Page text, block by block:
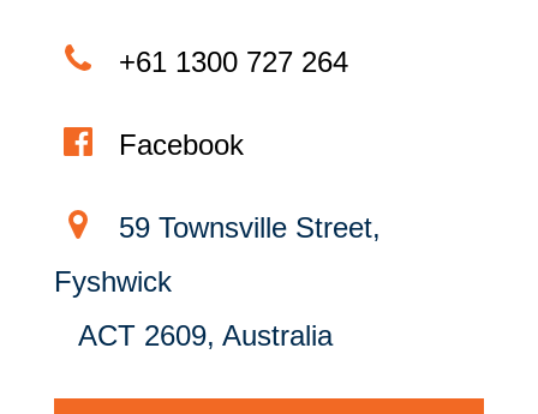
+61 1300 727 264
Facebook
59 Townsville Street,
Fyshwick
ACT 2609, Australia